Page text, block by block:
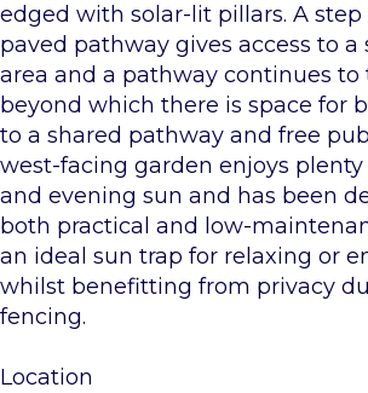
edged with solar-lit pillars. A step
paved pathway gives access to a
area and a pathway continues to
beyond which there is space for
to a shared pathway and free
west-facing garden enjoys
and evening sun and has been
both practical and low-
an ideal sun trap for relaxing or
whilst benefitting from privacy
fencing.
Location